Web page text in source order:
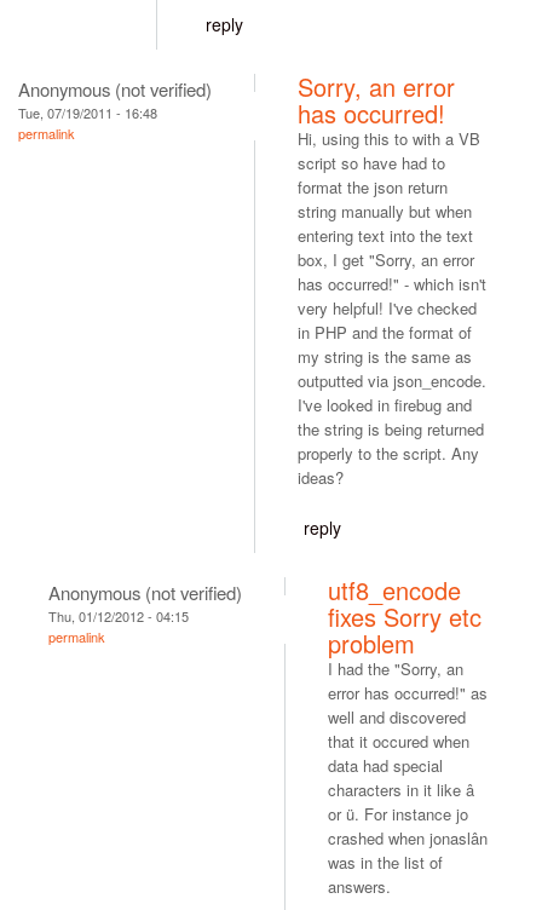
reply
Anonymous (not verified)
Tue, 07/19/2011 - 16:48
permalink
Sorry, an error
has occurred!
Hi, using this to with a VB
script so have had to
format the json return
string manually but when
entering text into the text
box, I get "Sorry, an error
has occurred!" - which isn't
very helpful! I've checked
in PHP and the format of
my string is the same as
outputted via json_encode.
I've looked in firebug and
the string is being returned
properly to the script. Any
ideas?
reply
Anonymous (not verified)
Thu, 01/12/2012 - 04:15
permalink
utf8_encode
fixes Sorry etc
problem
I had the "Sorry, an
error has occurred!" as
well and discovered
that it occured when
data had special
characters in it like â
or ü. For instance jo
crashed when jonaslân
was in the list of
answers.